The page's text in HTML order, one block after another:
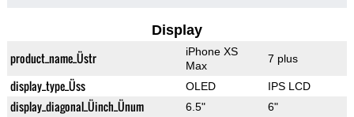
Display
product_name_Üstr
iPhone XS
Max
7 plus
display_type_Üss OLED IPS LCD
display_diagonal_Üinch_Ünum 6.5" 6"